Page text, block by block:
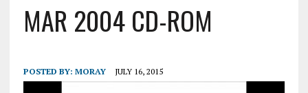
MAR 2004 CD-ROM
POSTED BY: MORAY JULY 16, 2015